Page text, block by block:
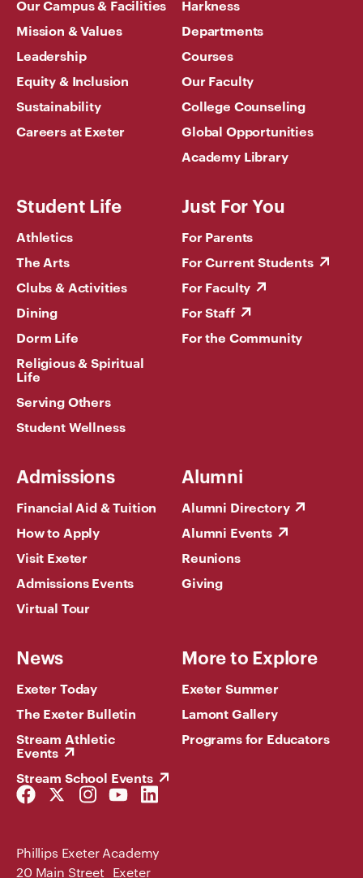
Our Campus & Facilities
Mission & Values
Leadership
Equity & Inclusion
Sustainability
Careers at Exeter
Harkness
Departments
Courses
Our Faculty
College Counseling
Global Opportunities
Academy Library
Student Life
Athletics
The Arts
Clubs & Activities
Dining
Dorm Life
Religious & Spiritual
Life
Serving Others
Student Wellness
Just For You
For Parents
For Current Students
For Faculty
For Staff
For the Community
Admissions
Financial Aid & Tuition
How to Apply
Visit Exeter
Admissions Events
Virtual Tour
Alumni
Alumni Directory
Alumni Events
Reunions
Giving
News
Exeter Today
The Exeter Bulletin
Stream Athletic
Events
Stream School Events
More to Explore
Exeter Summer
Lamont Gallery
Programs for Educators
Facebook
Link
Twitter
Link
Instagram
Link
YouTube
Link
LinkedIn
Link
Phillips Exeter Academy
20 Main Street Exeter